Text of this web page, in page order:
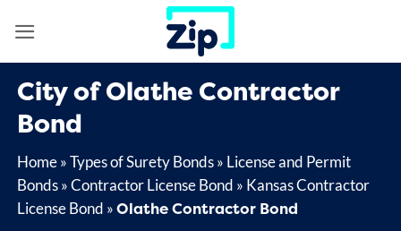
City of Olathe Contractor
Bond
Home»Types of Surety Bonds» License and Permit
Bonds»Contractor License Bond » Kansas Contractor
License Bond »Olathe Contractor Bond